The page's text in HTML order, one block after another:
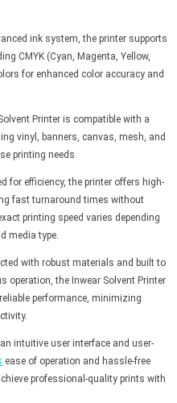
ink system, the printer supports
CMYK (Cyan, Magenta, Yellow,
for enhanced color accuracy and
Printer is compatible with a
vinyl, banners, canvas, mesh, and
printing needs.
for efficiency, the printer offers high-
fast turnaround times without
printing speed varies depending
media type.
with robust materials and built to
operation, the Inwear Solvent Printer
performance, minimizing
intuitive user interface and user-
ease of operation and hassle-free
professional-quality prints with